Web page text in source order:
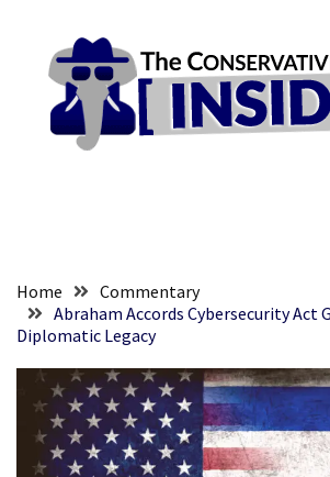
content
RECENT
The
Nobel
Prize
Committee?
SELF-
OWN:
content
Home
Commentary
Abraham Accords Cybersecurity Act
Diplomatic Legacy